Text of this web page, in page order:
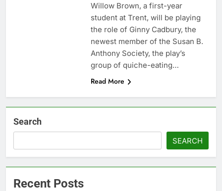
Willow Brown, a first-year
student at Trent, will be playing
the role of Ginny Cadbury, the
newest member of the Susan B.
Anthony Society, the play’s
group of quiche-eating…
Read More
Search
SEARCH
Recent Posts